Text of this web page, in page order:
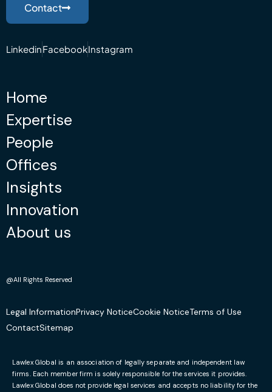
Contact
LinkedinFacebookInstagram
Home
Expertise
People
Offices
Insights
Innovation
About us
@All Rights Reserved
Legal InformationPrivacy NoticeCookie NoticeTerms of Use
ContactSitemap
Lawlex Global is an association of legally separate and independent law
firms. Each member firm is solely responsible for the services it provides.
Lawlex Global does not provide legal services and accepts no liability for the